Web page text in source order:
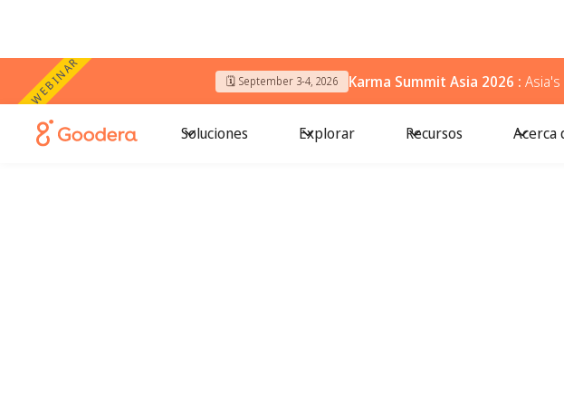
WEBINAR 🗓️ September 3-4, 2026 Karma Summit Asia 2026 :
Soluciones Explorar Recursos Acerca